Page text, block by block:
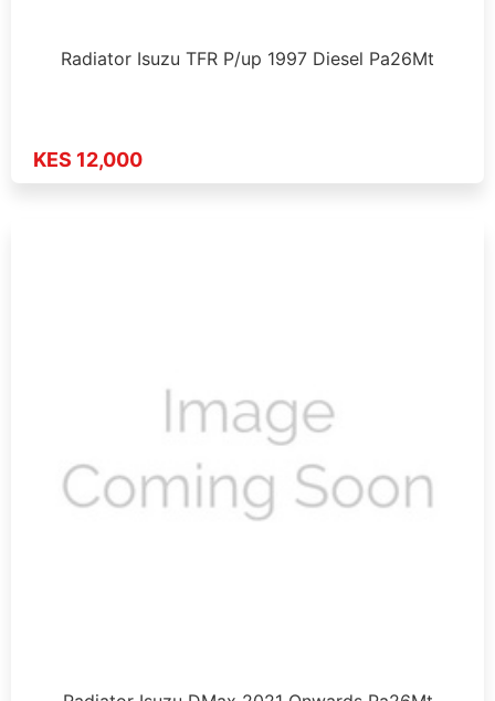
Radiator Isuzu TFR P/up 1997 Diesel Pa26Mt
KES 12,000